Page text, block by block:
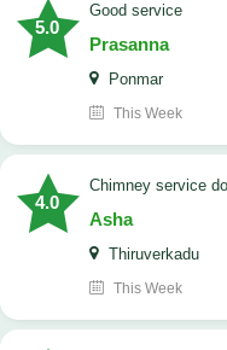
5.0
good service
Prasanna
Ponmar
This Week
4.0
Chimney service
Asha
Thiruverkadu
This Week